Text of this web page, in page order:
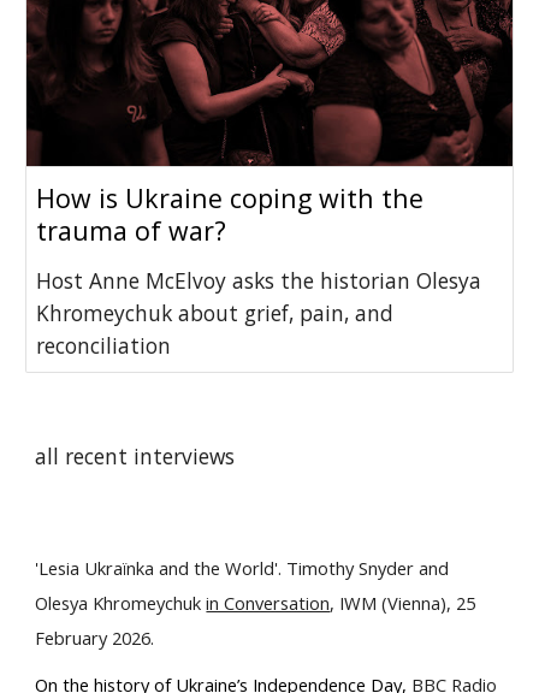
How is Ukraine coping with the
trauma of war?
Host Anne McElvoy asks the historian Olesya
Khromeychuk about grief, pain, and
reconciliation
all recent interviews
'Lesia Ukraїnka and the World'. Timothy Snyder and
Olesya Khromeychukin Conversation, IWM (Vienna), 25
February 2026.
On the history of Ukraine’s Independence Day, BBC Radio